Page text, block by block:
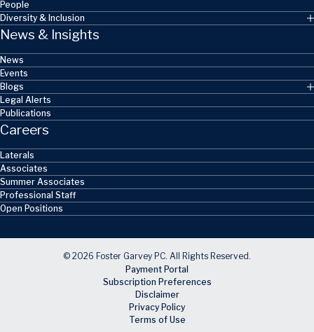
People
Diversity & Inclusion
News & Insights
News
Events
Blogs
Legal Alerts
Publications
Careers
Laterals
Associates
Summer Associates
Professional Staff
Open Positions
© 2026 Foster Garvey PC. All Rights Reserved.
Payment Portal
Subscription Preferences
Disclaimer
Privacy Policy
Terms of Use